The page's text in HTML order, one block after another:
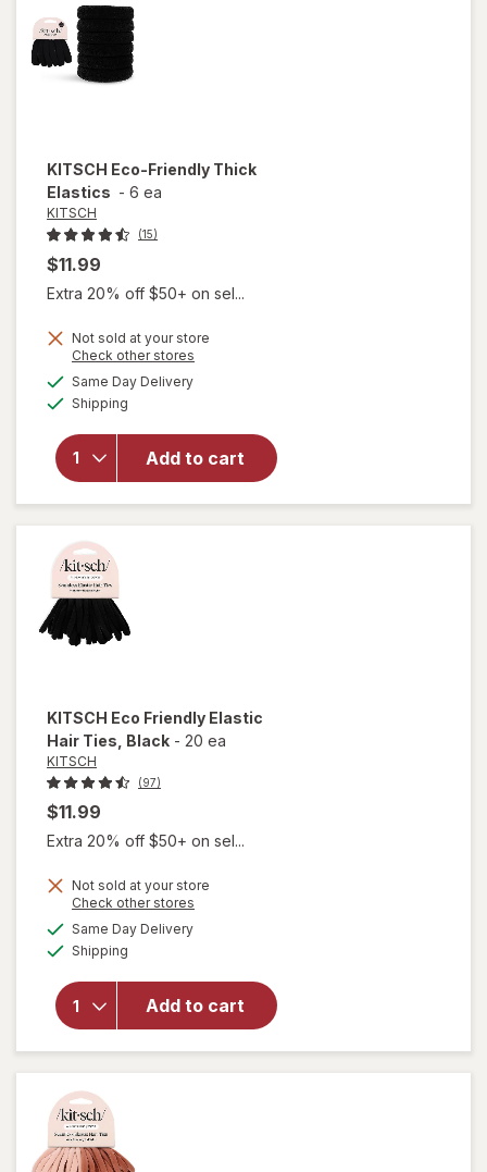
KITSCH Eco-Friendly Thick
Elastics - 6 ea
KITSCH
(15)
$11.99
Extra 20% off $50+ on sel...
Not sold at your store
Check other stores
Same Day Deliveryavailable
Shipping
Add to cart
will
open
for
KITSCH
Eco-
Friendly
Thick
KITSCH Eco Friendly Elastic
Hair Ties , Black - 20 ea
KITSCH
(97)
$11.99
Extra 20% off $50+ on sel...
Not sold at your store
Check other stores
Same Day Deliveryavailable
Shipping
Add to cart
will
overlay
KITSCH
Eco
Friendly
Elastic
Hair